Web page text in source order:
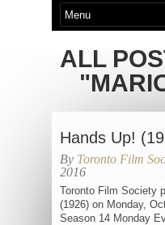
ALL
Hands Up!
By Toronto Film
2016
Toronto Film Society
(1926) on Monday,
Season 14 Monday